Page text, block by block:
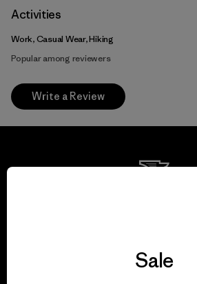
Activities
Work, Casual Wear, Hiking
Popular among reviewers
Write a Review
View Ironclad
Sale